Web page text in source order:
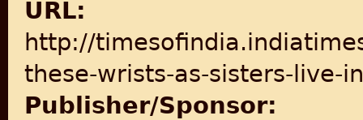
URL:
http://
these-wrists-as-sisters-live-
Publisher/Sponsor: